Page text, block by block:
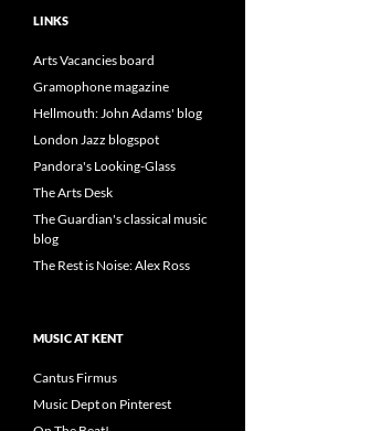
LINKS
Arts Vacancies board
Gramophone magazine
Hellmouth: John Adams' blog
London Jazz blogspot
Pandora's Looking-Glass
The Arts Desk
The Guardian's classical music
blog
The Rest is Noise: Alex Ross
MUSIC AT KENT
Cantus Firmus
Music Dept on Pinterest